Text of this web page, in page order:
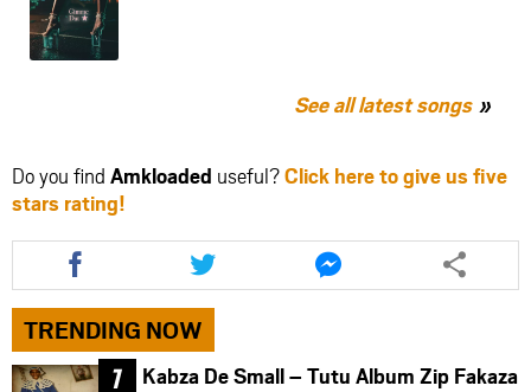
See all latest songs
Do you find Amkloaded useful?Click here to give us five
stars rating!
Share
this
article
via
facebook
Share
this
article
via
twitter
Share
this
article
TRENDING NOW
Kabza De Small – Tutu Album Zip Fakaza